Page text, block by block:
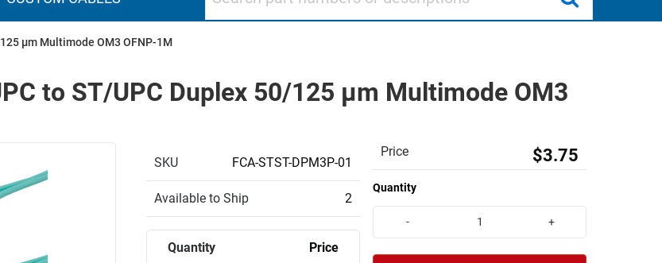
µm Multimode OM3 OFNP-1M
to ST/UPC Duplex 50/125 µm Multimode OM3
SKU FCA-STST-DPM3P-01
Available to Ship 2
Quantity Price
Price $3.75
Quantity
- +